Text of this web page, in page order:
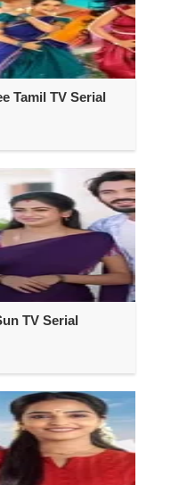
Tamil TV Serial
TV Serial